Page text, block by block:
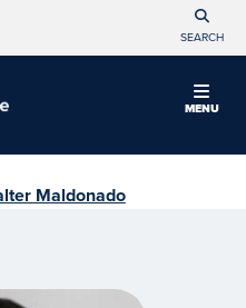
SEARCH
MENU
Maldonado